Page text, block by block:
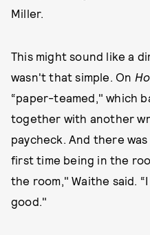
Miller.
This might sound like a
wasn't that simple. On
“paper-teamed," which
together with another
paycheck. And there
first time being in the
the room," Waithe said.
good."